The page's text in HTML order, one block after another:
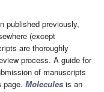
published previously,
(except
are thoroughly
process. A guide for
of manuscripts
page. Molecules is an